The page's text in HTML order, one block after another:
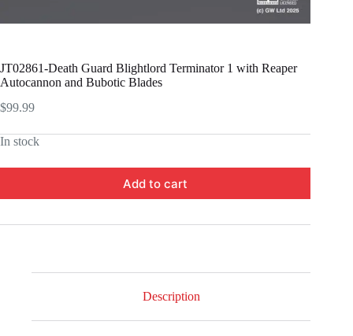
JT02861-Death Guard Blightlord Terminator 1 with Reaper
Autocannon and Bubotic Blades
$99.99
In stock
Add to cart
Description